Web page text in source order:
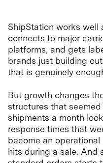
ShipStation works well
connects to major
platforms, and gets
brands just building
that is genuinely
But growth changes
structures that
shipments a month
response times that
become an
hits during a sale. And